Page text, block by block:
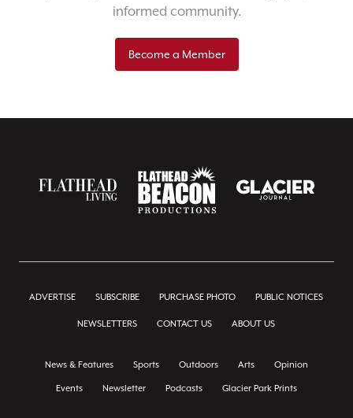
informed community.
Become a Member
ADVERTISE SUBSCRIBE PURCHASE PHOTO PUBLIC NOTICES
NEWSLETTERS CONTACT US ABOUT US
News & Features Sports Outdoors Arts Opinion
Events Newsletter Podcasts Glacier Park Prints